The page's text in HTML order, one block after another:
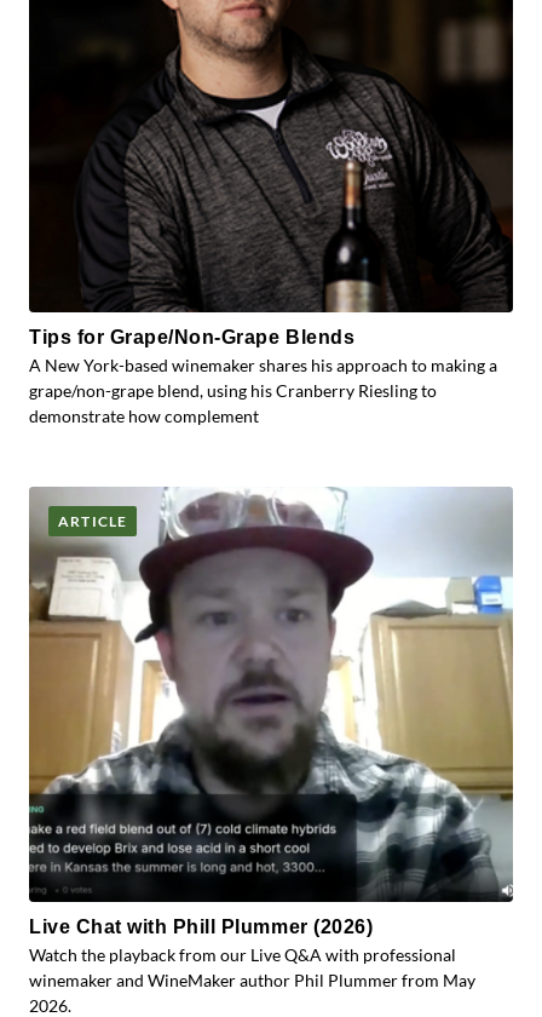
Tips for Grape/Non-Grape Blends
A New York-based winemaker shares his approach to making a
grape/non-grape blend, using his Cranberry Riesling to
demonstrate how complement
ARTICLE
Live Chat with Phill Plummer (2026)
Watch the playback from our Live Q&A with professional
winemaker and WineMaker author Phil Plummer from May
2026.